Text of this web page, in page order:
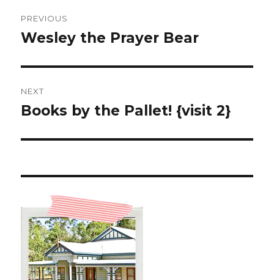
navigation
PREVIOUS
Previous
Wesley the Prayer Bear
NEXT
Next
Books by the Pallet! {visit 2}